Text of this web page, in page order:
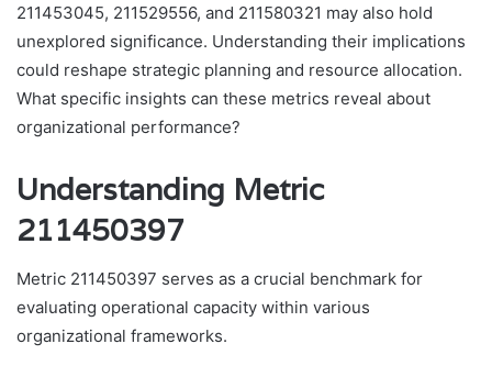
211453045, 211529556, and 211580321 may also hold
unexplored significance. Understanding their implications
could reshape strategic planning and resource allocation.
What specific insights can these metrics reveal about
organizational performance?
Understanding Metric
211450397
Metric 211450397 serves as a crucial benchmark for
evaluating operational capacity within various
organizational frameworks.